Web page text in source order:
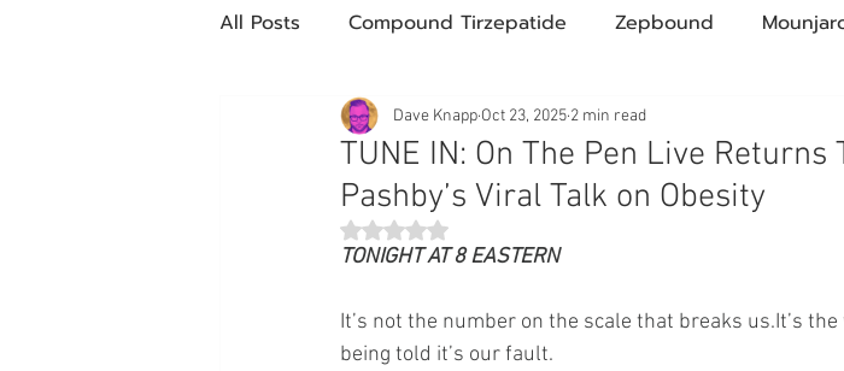
All Posts Compound Tirzepatide Zepbound
Future Obesity Medicine Compound Semaglutide
Tirzepatide Semaglutide Novo Nordisk
compounded glp-1 503A Pharmacies emvidutide
TUNE IN: On The Pen Live
Pashby’s Viral Talk on Obesity
Dave Knapp Oct 23, 2025 2 min read
Rated NaN out of 5 stars.
TONIGHT AT 8 EASTERN
It’s not the number on the scale that breaks us.It’s
being told it’s our fault.